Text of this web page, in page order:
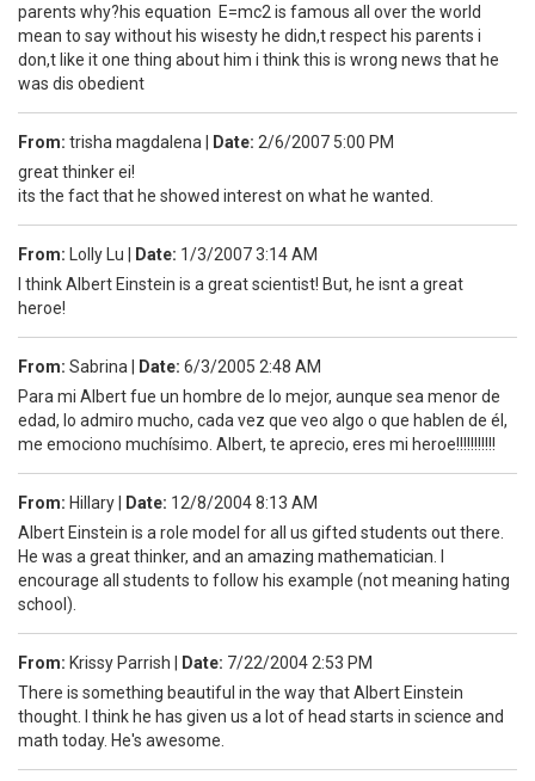
parents why?his equation E=mc2 is famous all over the world
mean to say without his wisesty he didn,t respect his parents i
don,t like it one thing about him i think this is wrong news that he
was dis obedient
From: trisha magdalena Date: 2/6/2007 5:00 PM
great thinker ei!
its the fact that he showed interest on what he wanted.
From: Lolly Lu Date: 1/3/2007 3:14 AM
I think Albert Einstein is a great scientist! But, he isnt a great
heroe!
From: Sabrina Date: 6/3/2005 2:48 AM
Para mi Albert fue un hombre de lo mejor, aunque sea menor de
edad, lo admiro mucho, cada vez que veo algo o que hablen de él,
me emociono muchísimo. Albert, te aprecio, eres mi heroe!!!!!!!!!!!
From: Hillary Date: 12/8/2004 8:13 AM
Albert Einstein is a role model for all us gifted students out there.
He was a great thinker, and an amazing mathematician. I
encourage all students to follow his example (not meaning hating
school).
From: Krissy Parrish Date: 7/22/2004 2:53 PM
There is something beautiful in the way that Albert Einstein
thought. I think he has given us a lot of head starts in science and
math today. He's awesome.